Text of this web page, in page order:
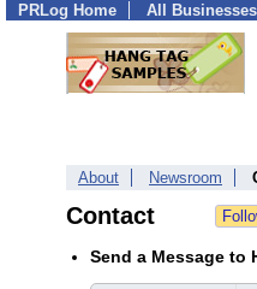
PRLog Home All Businesses
About Newsroom
Contact
Send a Message to